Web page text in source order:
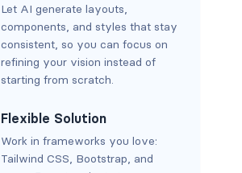
Let AI generate layouts,
components, and styles that stay
consistent, so you can focus on
refining your vision instead of
starting from scratch.
Flexible Solution
Work in frameworks you love:
Tailwind CSS, Bootstrap, and